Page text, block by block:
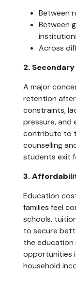
Between
Between
Across
2.
A major
retention after
constraints,
pressure, and
contribute to
counselling
students exit
3.
Education
families feel
schools,
to secure
the education
opportunities
household